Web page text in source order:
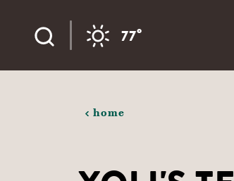
Skip to content
77°
home